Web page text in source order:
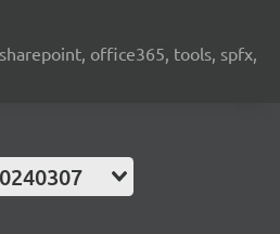
office365, tools, spfx,